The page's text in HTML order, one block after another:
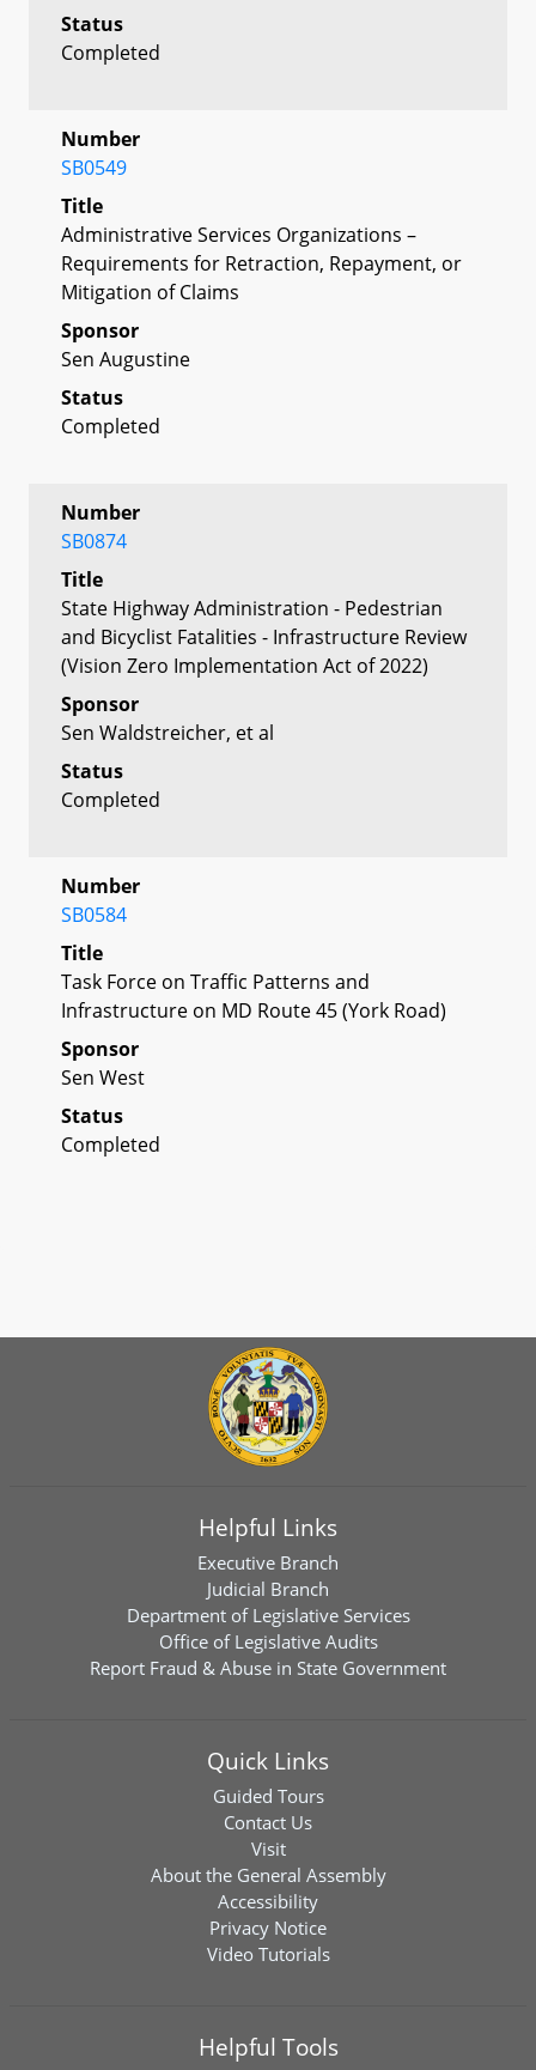
Status
Completed
Number
SB0549
Title
Administrative Services Organizations –
Requirements for Retraction, Repayment, or
Mitigation of Claims
Sponsor
Sen Augustine
Status
Completed
Number
SB0874
Title
State Highway Administration - Pedestrian
and Bicyclist Fatalities - Infrastructure Review
(Vision Zero Implementation Act of 2022)
Sponsor
Sen Waldstreicher, et al
Status
Completed
Number
SB0584
Title
Task Force on Traffic Patterns and
Infrastructure on MD Route 45 (York Road)
Sponsor
Sen West
Status
Completed
Helpful Links
Executive Branch
Judicial Branch
Department of Legislative Services
Office of Legislative Audits
Report Fraud & Abuse in State Government
Quick Links
Guided Tours
Contact Us
Visit
About the General Assembly
Accessibility
Privacy Notice
Video Tutorials
Helpful Tools